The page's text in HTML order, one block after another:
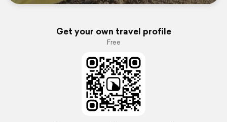
Get your own travel profile
Free